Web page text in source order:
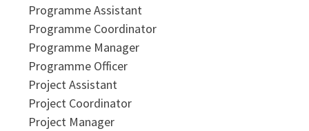
Programme Assistant
Programme Coordinator
Programme Manager
Programme Officer
Project Assistant
Project Coordinator
Project Manager